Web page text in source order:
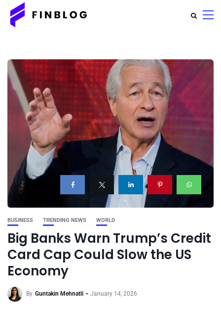
BUSINESS TRENDING NEWS WORLD
Big Banks Warn Trump’s Credit
Card Cap Could Slow the US
Economy
By Guntakin Mehnatli January 14, 2026